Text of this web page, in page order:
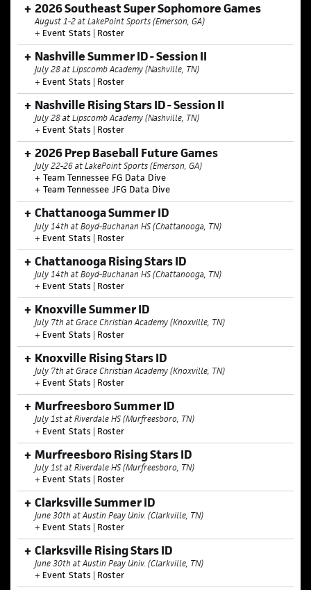
2026 Southeast Super Sophomore Games
August 1-2 at LakePoint Sports (Emerson, GA)
+ Event Stats Roster
Nashville Summer ID - Session II
July 28 at Lipscomb Academy (Nashville, TN)
+ Event Stats Roster
Nashville Rising Stars ID - Session II
July 28 at Lipscomb Academy (Nashville, TN)
+ Event Stats Roster
2026 Prep Baseball Future Games
July 22-26 at LakePoint Sports (Emerson, GA)
+ Team Tennessee FG Data Dive
+ Team Tennessee JFG Data Dive
Chattanooga Summer ID
July 14th at Boyd-Buchanan HS (Chattanooga, TN)
+ Event Stats Roster
Chattanooga Rising Stars ID
July 14th at Boyd-Buchanan HS (Chattanooga, TN)
+ Event Stats Roster
Knoxville Summer ID
July 7th at Grace Christian Academy (Knoxville, TN)
+ Event Stats Roster
Knoxville Rising Stars ID
July 7th at Grace Christian Academy (Knoxville, TN)
+ Event Stats Roster
Murfreesboro Summer ID
July 1st at Riverdale HS (Murfreesboro, TN)
+ Event Stats Roster
Murfreesboro Rising Stars ID
July 1st at Riverdale HS (Murfreesboro, TN)
+ Event Stats Roster
Clarksville Summer ID
June 30th at Austin Peay Univ. (Clarkville, TN)
+ Event Stats Roster
Clarksville Rising Stars ID
June 30th at Austin Peay Univ. (Clarkville, TN)
+ Event Stats Roster